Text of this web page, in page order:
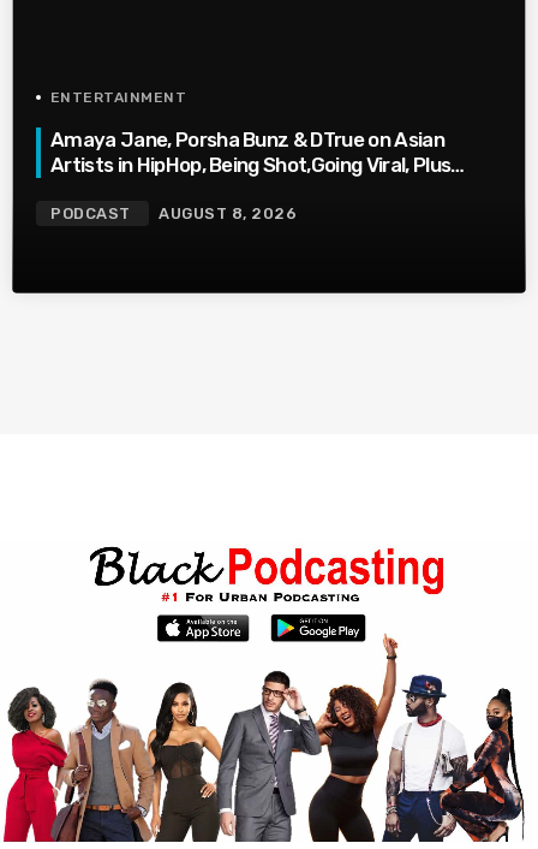
ENTERTAINMENT
Amaya Jane, Porsha Bunz & DTrue on Asian
Artists in HipHop, Being Shot,Going Viral, Plus
PODCAST AUGUST 8, 2026